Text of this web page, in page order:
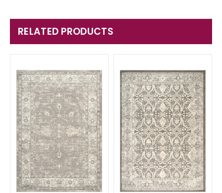
RELATED PRODUCTS